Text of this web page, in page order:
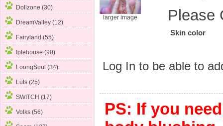
Dollzone (30)
DreamValley (12)
Fairyland (55)
Iplehouse (90)
LoongSoul (34)
Luts (25)
SWITCH (17)
Volks (56)
larger image Please
Skin color
Log In to be able to
PS: If you